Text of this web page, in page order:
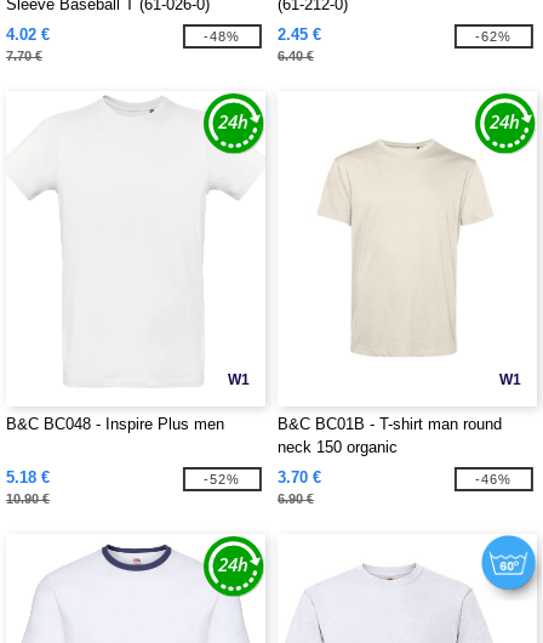
Sleeve Baseball T (61-026-0)
4.02 €
7.70 €
-48%
(61-212-0)
2.45 €
6.40 €
-62%
W1
B&C BC048 - Inspire Plus men
5.18 €
10.90 €
-52%
W1
B&C BC01B - T-shirt man round
neck 150 organic
3.70 €
6.90 €
-46%